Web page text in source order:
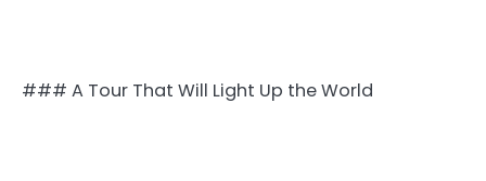
### A Tour That Will Light Up the World